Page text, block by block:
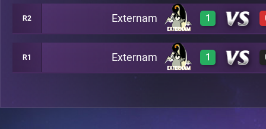
0 A7
R2 Externam 1
3 A13
R1 Externam 1